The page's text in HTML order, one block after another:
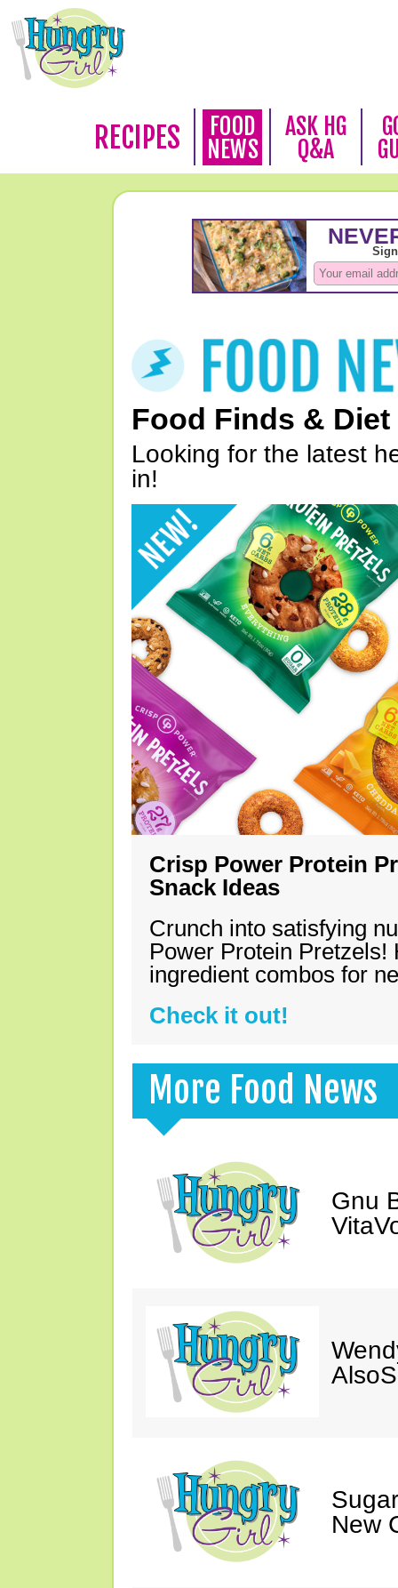
RECIPES
FOOD
NEWS
ASK HG
Q&A
Food Finds & Diet
Looking for the latest
in!
Crisp Power Protein
Snack Ideas
Crunch into satisfying
Power Protein Pretzels!
ingredient combos for
Check it out!
More Food News
Gnu
New